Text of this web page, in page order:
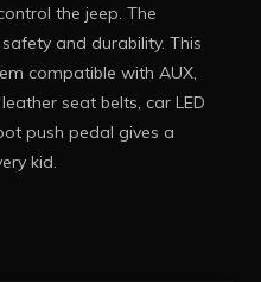
the jeep. The
and durability. This
compatible with AUX,
seat belts, car LED
push pedal gives a
kid.